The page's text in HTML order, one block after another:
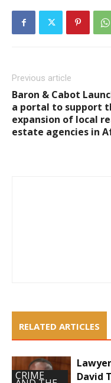
Previous article
Baron & Cabot
a portal to support
expansion of local
estate agencies in
RELATED ARTICLES
CRIME
David